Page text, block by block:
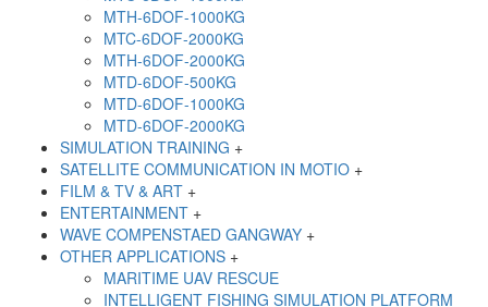
MTH-6DOF-1000KG
MTC-6DOF-2000KG
MTH-6DOF-2000KG
MTD-6DOF-500KG
MTD-6DOF-1000KG
MTD-6DOF-2000KG
SIMULATION TRAINING +
SATELLITE COMMUNICATION IN MOTIO +
FILM & TV & ART +
ENTERTAINMENT +
WAVE COMPENSTAED GANGWAY +
OTHER APPLICATIONS +
MARITIME UAV RESCUE
INTELLIGENT FISHING SIMULATION PLATFORM